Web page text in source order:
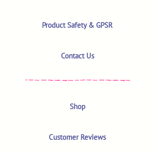
Product Safety & GPSR
Contact Us
Shop
Customer Reviews